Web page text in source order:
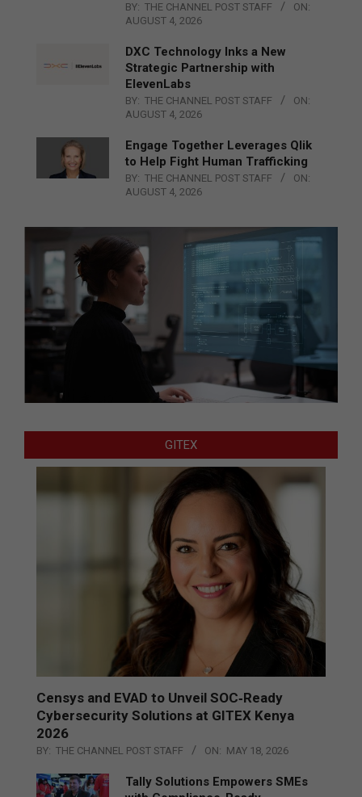
BY: THE CHANNEL POST STAFF
ON:
AUGUST 4, 2026
DXC Technology Inks a New
Strategic Partnership with
ElevenLabs
BY: THE CHANNEL POST STAFF
ON:
AUGUST 4, 2026
Engage Together Leverages Qlik
to Help Fight Human Trafficking
BY: THE CHANNEL POST STAFF
ON:
AUGUST 4, 2026
GITEX
Censys and EVAD to Unveil SOC‑Ready
Cybersecurity Solutions at GITEX Kenya
2026
BY: THE CHANNEL POST STAFF ON: MAY 18, 2026
Tally Solutions Empowers SMEs